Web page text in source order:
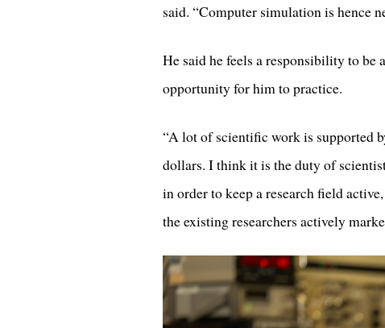
said. “Computer simulation is hence
He said he feels a responsibility to be
opportunity for him to practice.
“A lot of scientific work is supported
dollars. I think it is the duty of
in order to keep a research field
the existing researchers actively